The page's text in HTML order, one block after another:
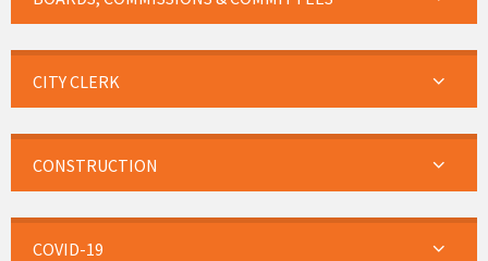
CITY CLERK
CONSTRUCTION
COVID-19